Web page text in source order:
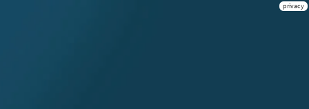
privacy